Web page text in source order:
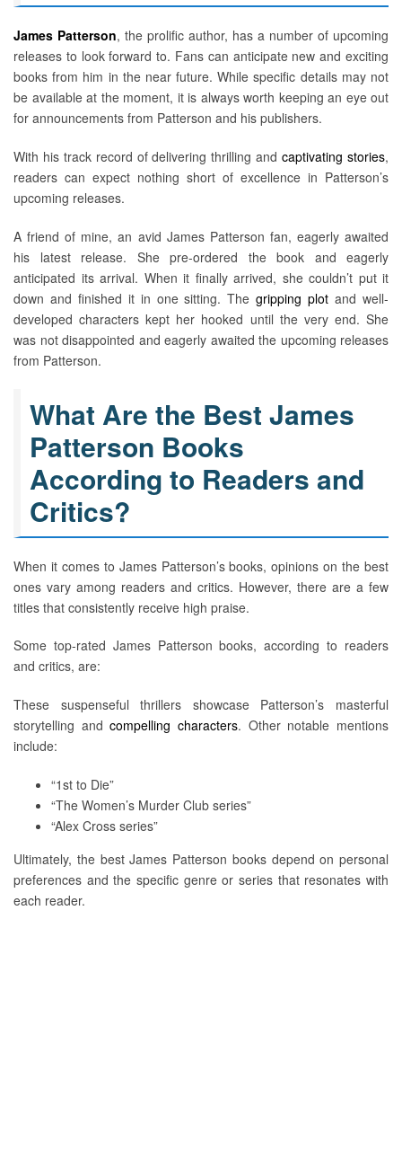
James Patterson, the prolific author, has a number of upcoming
releases to look forward to. Fans can anticipate new and exciting
books from him in the near future. While specific details may not
be available at the moment, it is always worth keeping an eye out
for announcements from Patterson and his publishers.
With his track record of delivering thrilling andcaptivating stories,
readers can expect nothing short of excellence in Patterson’s
upcoming releases.
A friend of mine, an avid James Patterson fan, eagerly awaited
his latest release. She pre-ordered the book and eagerly
anticipated its arrival. When it finally arrived, she couldn’t put it
down and finished it in one sitting. Thegripping plot and well-
developed characters kept her hooked until the very end. She
was not disappointed and eagerly awaited the upcoming releases
from Patterson.
What Are the Best James
Patterson Books
According to Readers and
Critics?
When it comes to James Patterson’s books, opinions on the best
ones vary among readers and critics. However, there are a few
titles that consistently receive high praise.
Some top-rated James Patterson books, according to readers
and critics, are:
These suspenseful thrillers showcase Patterson’s masterful
storytelling andcompelling characters. Other notable mentions
include:
“1st to Die”
“The Women’s Murder Club series”
“Alex Cross series”
Ultimately, the best James Patterson books depend on personal
preferences and the specific genre or series that resonates with
each reader.